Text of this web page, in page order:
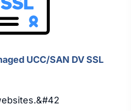
UCC/SAN DV SSL